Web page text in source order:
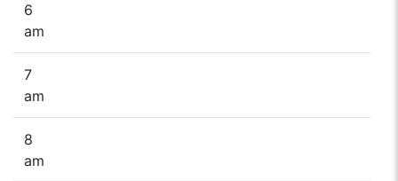
6
am
7
am
8
am